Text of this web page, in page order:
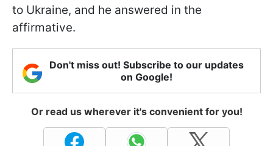
to Ukraine, and he answered in the
affirmative.
Don't miss out! Subscribe to our updates
on Google!
Or read us wherever it's convenient for you!